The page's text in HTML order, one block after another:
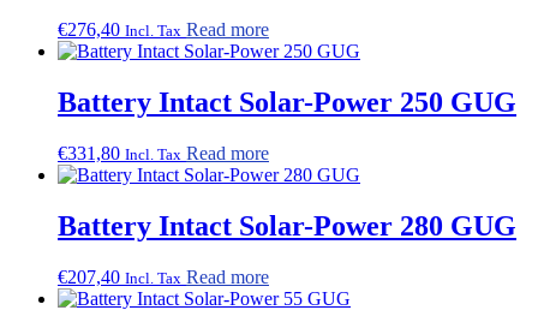
€276,40 Incl. Tax Read more
Battery Intact Solar-Power 250 GUG
€331,80 Incl. Tax Read more
Battery Intact Solar-Power 280 GUG
€207,40 Incl. Tax Read more